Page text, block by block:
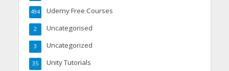
Udemy Free Courses
494
Uncategorised
2
Uncategorized
3
Unity Tutorials
35